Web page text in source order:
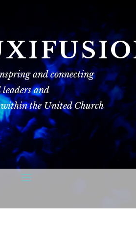
and connecting
and
the United Church